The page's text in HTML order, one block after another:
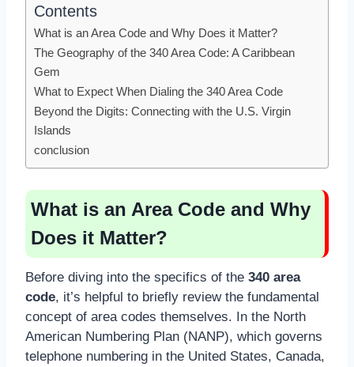
Contents
What is an Area Code and Why Does it Matter?
The Geography of the 340 Area Code: A Caribbean
Gem
What to Expect When Dialing the 340 Area Code
Beyond the Digits: Connecting with the U.S. Virgin
Islands
conclusion
What is an Area Code and Why
Does it Matter?
Before diving into the specifics of the 340 area
code, it’s helpful to briefly review the fundamental
concept of area codes themselves. In the North
American Numbering Plan (NANP), which governs
telephone numbering in the United States, Canada,